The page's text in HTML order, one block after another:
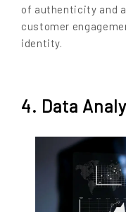
of authenticity and
customer
identity.
4. Data